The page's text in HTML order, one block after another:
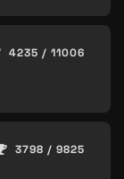
4235 / 11006
3798 / 9825